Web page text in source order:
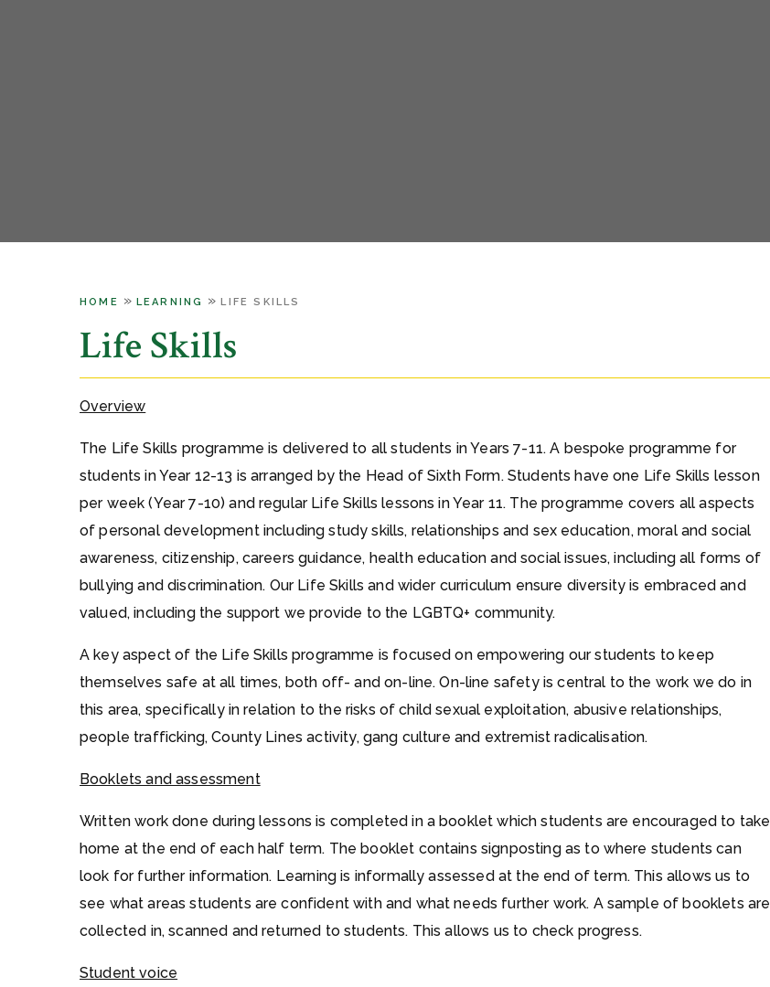
HOME » LEARNING » LIFE SKILLS
Life Skills
Overview
The Life Skills programme is delivered to all students in Years 7-11. A bespoke programme for
students in Year 12-13 is arranged by the Head of Sixth Form. Students have one Life Skills lesson
per week (Year 7-10) and regular Life Skills lessons in Year 11. The programme covers all aspects
of personal development including study skills, relationships and sex education, moral and social
awareness, citizenship, careers guidance, health education and social issues, including all forms of
bullying and discrimination. Our Life Skills and wider curriculum ensure diversity is embraced and
valued, including the support we provide to the LGBTQ+ community.
A key aspect of the Life Skills programme is focused on empowering our students to keep
themselves safe at all times, both off- and on-line. On-line safety is central to the work we do in
this area, specifically in relation to the risks of child sexual exploitation, abusive relationships,
people trafficking, County Lines activity, gang culture and extremist radicalisation.
Booklets and assessment
Written work done during lessons is completed in a booklet which students are encouraged to take
home at the end of each half term. The booklet contains signposting as to where students can
look for further information. Learning is informally assessed at the end of term. This allows us to
see what areas students are confident with and what needs further work. A sample of booklets are
collected in, scanned and returned to students. This allows us to check progress.
Student voice